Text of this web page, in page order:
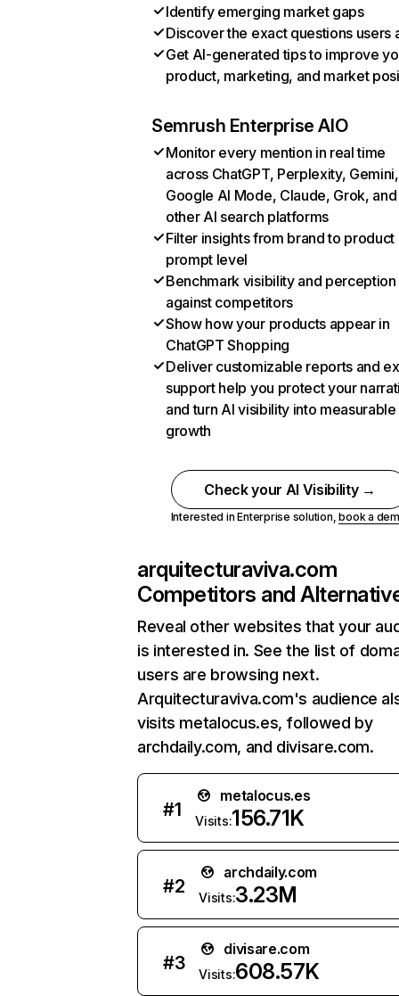
Identify emerging market gaps
Discover the exact questions users
Get AI-generated tips to improve
product, marketing, and market
Semrush Enterprise AIO
Monitor every mention in real time
across ChatGPT, Perplexity, Gemini,
Google AI Mode, Claude, Grok, and
other AI search platforms
Filter insights from brand to product
prompt level
Benchmark visibility and perception
against competitors
Show how your products appear in
ChatGPT Shopping
Deliver customizable reports and
support help you protect your
and turn AI visibility into measurable
growth
Check your AI Visibility →
Interested in Enterprise solution,book a
arquitecturaviva.com
Competitors and
Reveal other websites that your
is interested in. See the list of
users are browsing next.
Arquitecturaviva.com's audience
visits metalocus.es, followed by
archdaily.com, and divisare.com.
#1
metalocus.es
Visits:156.71K
#2
archdaily.com
Visits:3.23M
#3
divisare.com
Visits:608.57K